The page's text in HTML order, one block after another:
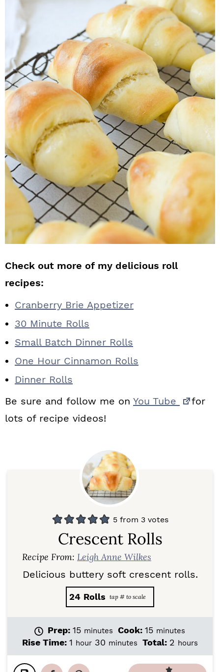
Check out more of my delicious roll
recipes:
Cranberry Brie Appetizer
30 Minute Rolls
Small Batch Dinner Rolls
One Hour Cinnamon Rolls
Dinner Rolls
Be sure and follow me on You Tube
for
lots of recipe videos!
5 from 3 votes
Crescent Rolls
Recipe From: Leigh Anne Wilkes
Delicious buttery soft crescent rolls.
24 Rolls
Prep: 15m
i
minutes Cook: 15m
i
minutes
Rise Time: 1 h
u
hour 30 m
minutes Total: 2 h
u
hours